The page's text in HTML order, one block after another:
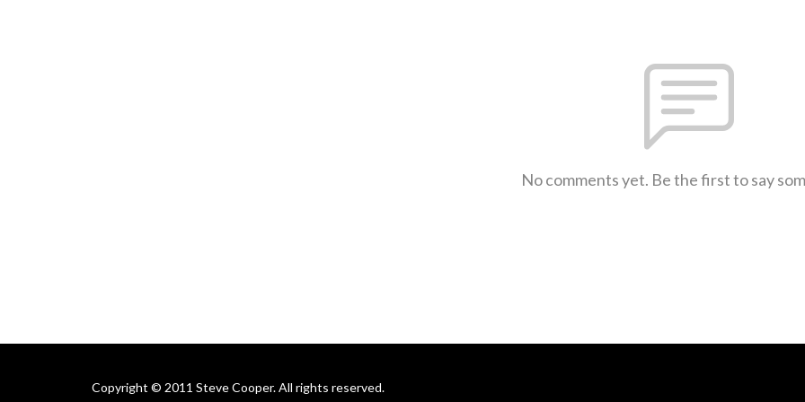
No comments yet. Be the first to say
Copyright © 2011 Steve Cooper. All rights reserved.